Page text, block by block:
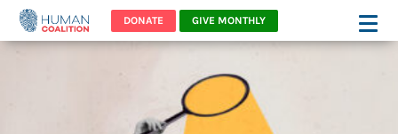
DONATE GIVE MONTHLY